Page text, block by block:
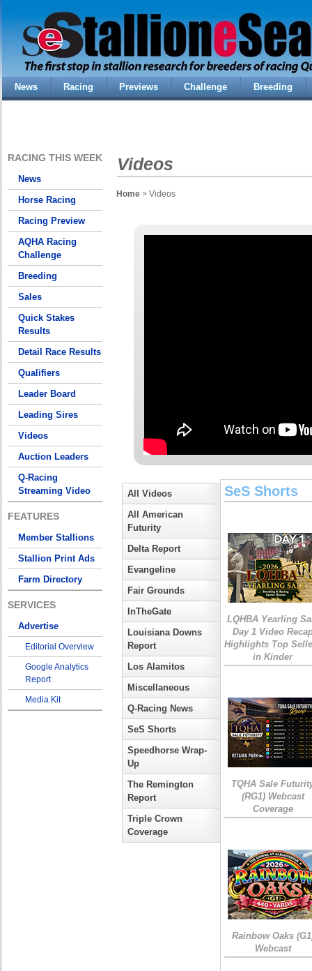
News Racing Previews Challenge Breeding
RACING THIS WEEK
News
Horse Racing
Racing Preview
AQHA Racing
Challenge
Breeding
Sales
Quick Stakes
Results
Detail Race Results
Qualifiers
Leader Board
Leading Sires
Videos
Auction Leaders
Q-Racing
Streaming Video
FEATURES
Member Stallions
Stallion Print Ads
Farm Directory
SERVICES
Advertise
Editorial Overview
Google Analytics
Report
Media Kit
Videos
Home > Videos
All Videos
All American
Futurity
Delta Report
Evangeline
Fair Grounds
InTheGate
Louisiana Downs
Report
Los Alamitos
Miscellaneous
Q-Racing News
SeS Shorts
Speedhorse Wrap-
Up
The Remington
Report
Triple Crown
Coverage
SeS Shorts
LQHBA Yearling
Day 1 Video
Highlights Top
in Kinder
TQHA Sale
(RG1) Webcast
Coverage
Rainbow Oaks
Webcast